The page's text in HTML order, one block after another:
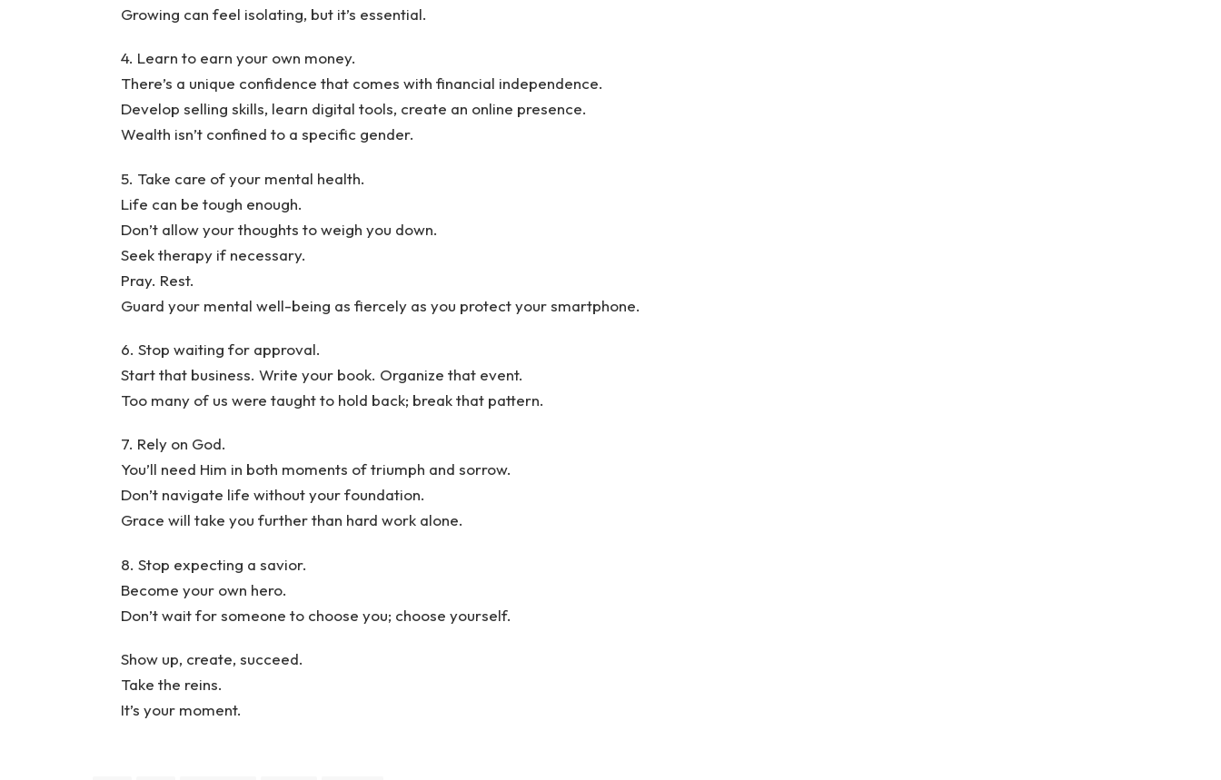
Growing can feel isolating, but it’s essential.
4. Learn to earn your own money.
There’s a unique confidence that comes with financial independence.
Develop selling skills, learn digital tools, create an online presence.
Wealth isn’t confined to a specific gender.
5. Take care of your mental health.
Life can be tough enough.
Don’t allow your thoughts to weigh you down.
Seek therapy if necessary.
Pray. Rest.
Guard your mental well-being as fiercely as you protect your smartphone.
6. Stop waiting for approval.
Start that business. Write your book. Organize that event.
Too many of us were taught to hold back; break that pattern.
7. Rely on God.
You’ll need Him in both moments of triumph and sorrow.
Don’t navigate life without your foundation.
Grace will take you further than hard work alone.
8. Stop expecting a savior.
Become your own hero.
Don’t wait for someone to choose you; choose yourself.
Show up, create, succeed.
Take the reins.
It’s your moment.